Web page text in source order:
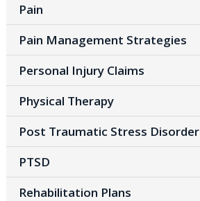
Pain
Pain Management Strategies
Personal Injury Claims
Physical Therapy
Post Traumatic Stress Disorder
PTSD
Rehabilitation Plans